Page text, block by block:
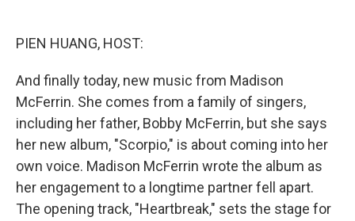
PIEN HUANG, HOST:
And finally today, new music from Madison
McFerrin. She comes from a family of singers,
including her father, Bobby McFerrin, but she says
her new album, "Scorpio," is about coming into her
own voice. Madison McFerrin wrote the album as
her engagement to a longtime partner fell apart.
The opening track, "Heartbreak," sets the stage for